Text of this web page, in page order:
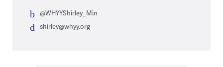
@WHYYShirley_Min
shirley@whyy.org